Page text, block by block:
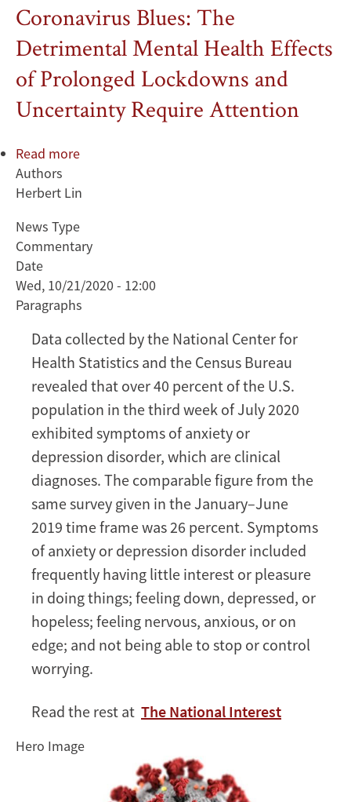
Coronavirus Blues: The
Detrimental Mental Health Effects
of Prolonged Lockdowns and
Uncertainty Require Attention
Read more
Blues:
Mental
Effects
of
Prolonged
Lockdowns
and
Uncertainty
Require
Attention
Authors
Herbert Lin
News Type
Commentary
Date
Wed, 10/21/2020 - 12:00
Paragraphs
Data collected by the National Center for
Health Statistics and the Census Bureau
revealed that over 40 percent of the U.S.
population in the third week of July 2020
exhibited symptoms of anxiety or
depression disorder, which are clinical
diagnoses. The comparable figure from the
same survey given in the January–June
2019 time frame was 26 percent. Symptoms
of anxiety or depression disorder included
frequently having little interest or pleasure
in doing things; feeling down, depressed, or
hopeless; feeling nervous, anxious, or on
edge; and not being able to stop or control
worrying.
Read the rest at The National Interest
Hero Image